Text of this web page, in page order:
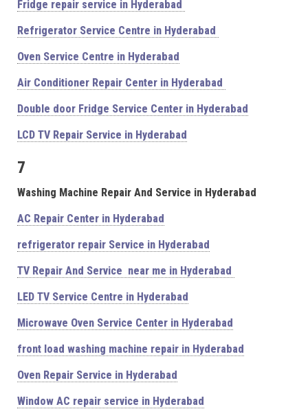
Fridge repair service in Hyderabad
Refrigerator Service Centre in Hyderabad
Oven Service Centre in Hyderabad
Air Conditioner Repair Center in Hyderabad
Double door Fridge Service Center in Hyderabad
LCD TV Repair Service in Hyderabad
7
Washing Machine Repair And Service in Hyderabad
AC Repair Center in Hyderabad
refrigerator repair Service in Hyderabad
TV Repair And Service near me in Hyderabad
LED TV Service Centre in Hyderabad
Microwave Oven Service Center in Hyderabad
front load washing machine repair in Hyderabad
Oven Repair Service in Hyderabad
Window AC repair service in Hyderabad